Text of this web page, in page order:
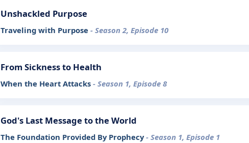
Unshackled Purpose
Traveling with Purpose - Season 2, Episode 10
From Sickness to Health
When the Heart Attacks - Season 1, Episode 8
God's Last Message to the World
The Foundation Provided By Prophecy- Season 1, Episode 1